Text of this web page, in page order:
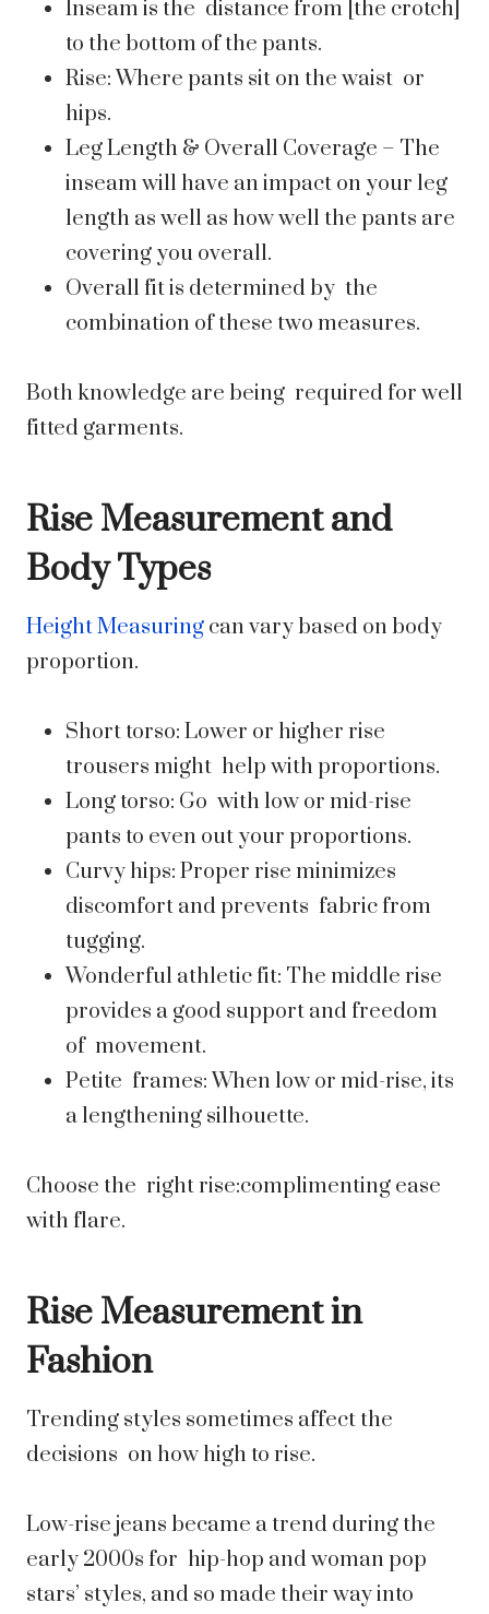
Inseam is the distance from [the crotch]
to the bottom of the pants.
Rise: Where pants sit on the waist or
hips.
Leg Length & Overall Coverage – The
inseam will have an impact on your leg
length as well as how well the pants are
covering you overall.
Overall fit is determined by the
combination of these two measures.
Both knowledge are being required for well
fitted garments.
Rise Measurement and
Body Types
Height Measuring can vary based on body
proportion.
Short torso: Lower or higher rise
trousers might help with proportions.
Long torso: Go with low or mid-rise
pants to even out your proportions.
Curvy hips: Proper rise minimizes
discomfort and prevents fabric from
tugging.
Wonderful athletic fit: The middle rise
provides a good support and freedom
of movement.
Petite frames: When low or mid-rise, its
a lengthening silhouette.
Choose the right rise:complimenting ease
with flare.
Rise Measurement in
Fashion
Trending styles sometimes affect the
decisions on how high to rise.
Low-rise jeans became a trend during the
early 2000s for hip-hop and woman pop
stars’ styles, and so made their way into